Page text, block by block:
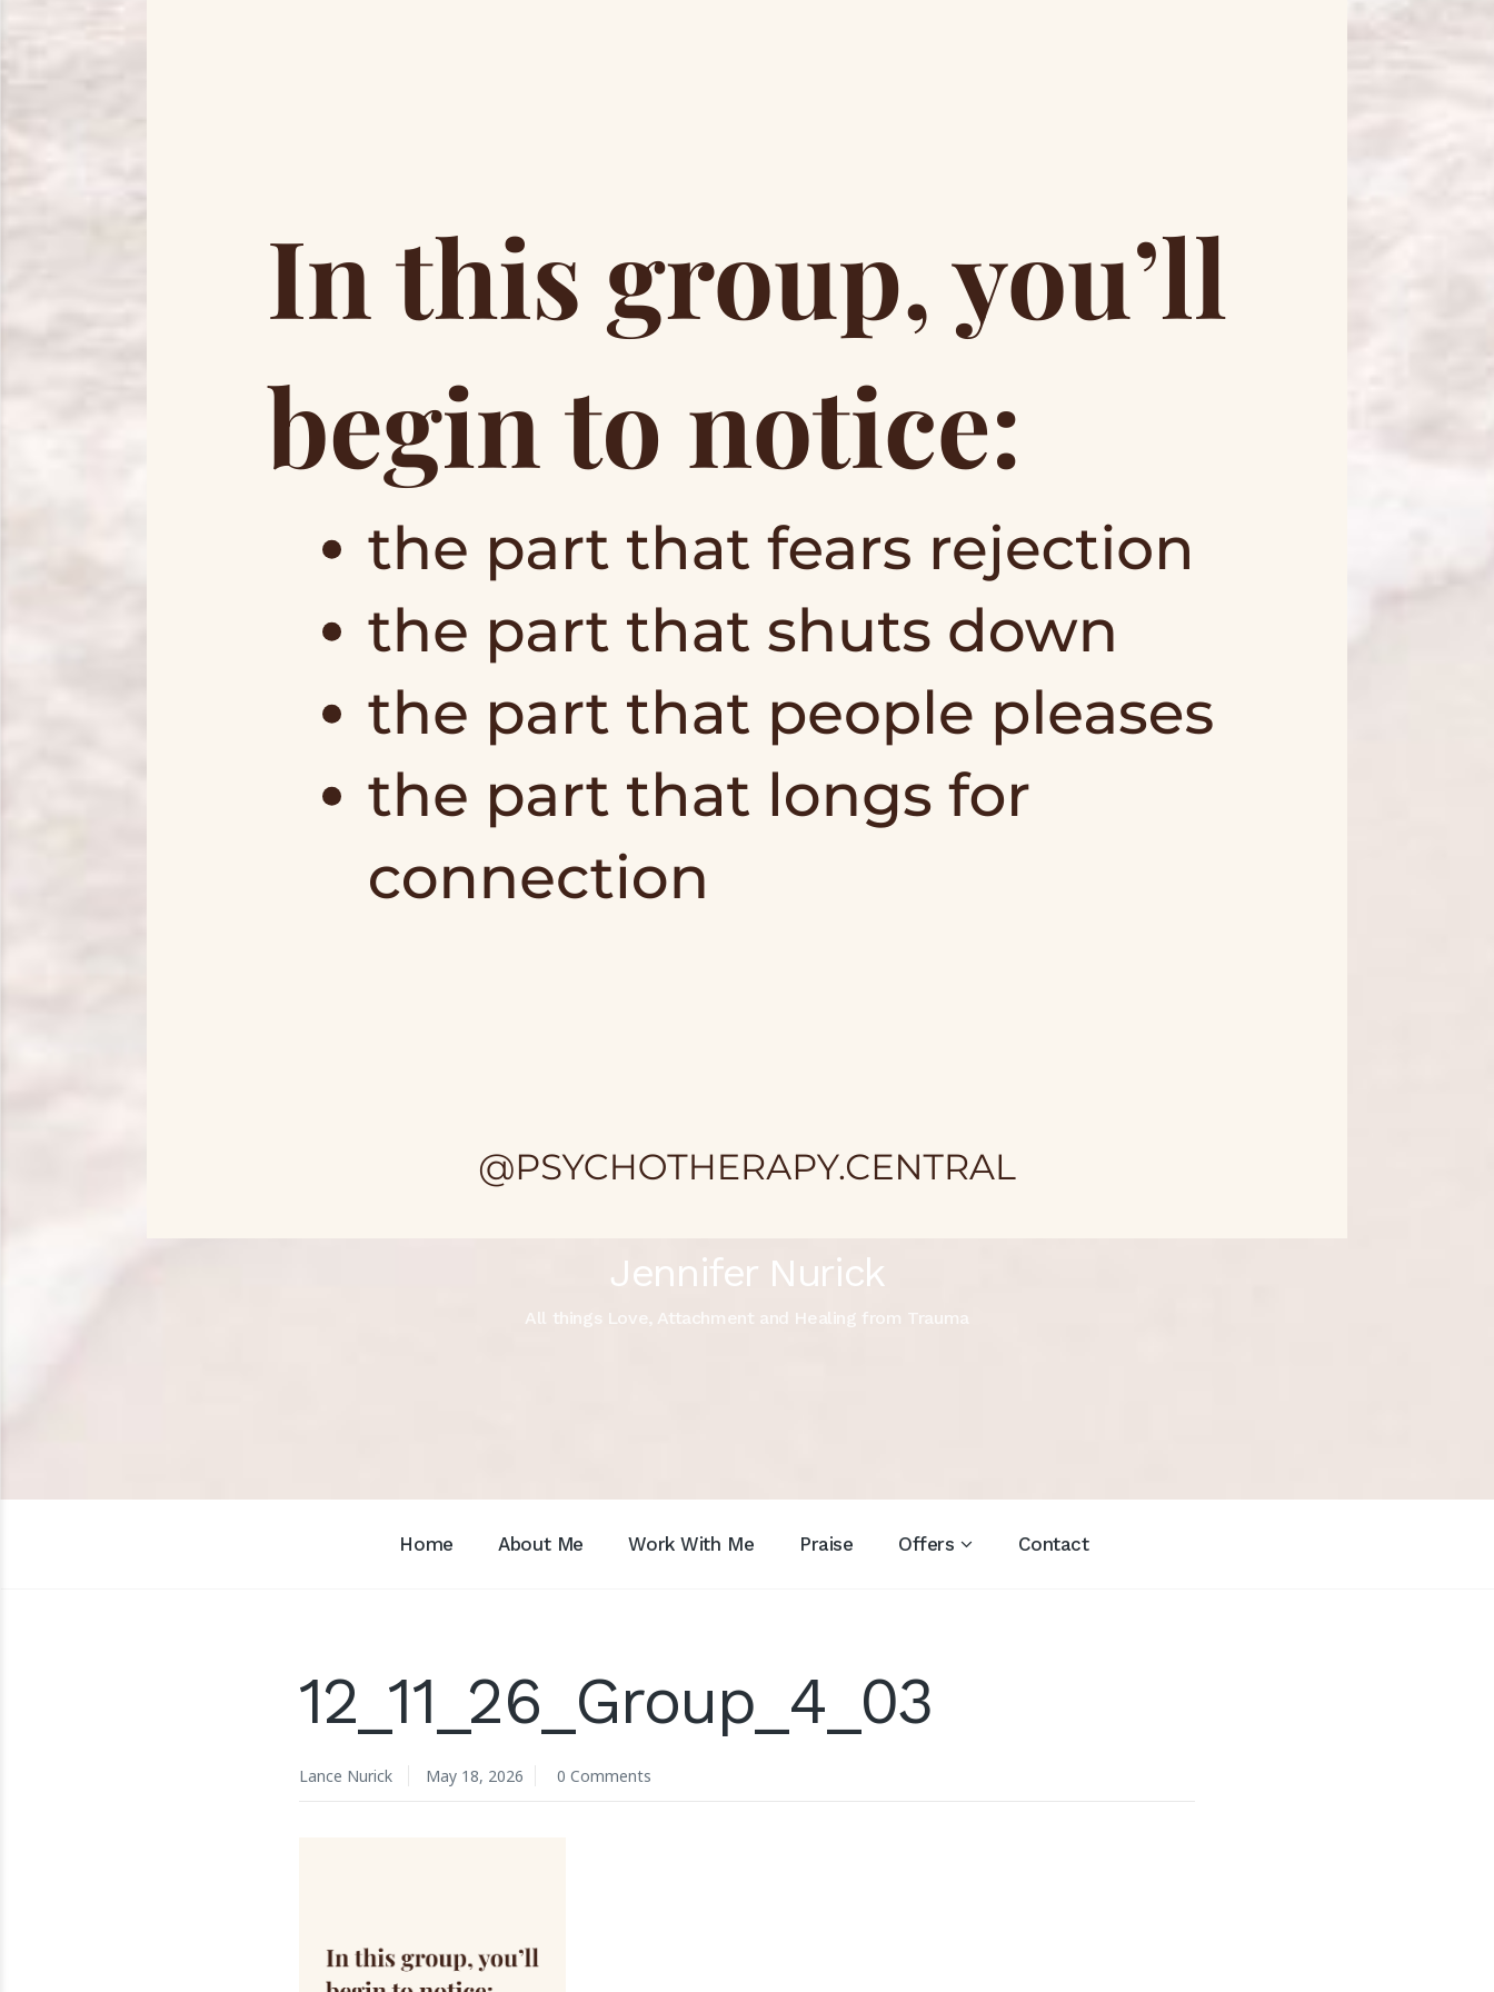
Jennifer Nurick
All things Love, Attachment and Healing from Trauma
Home About Me Work With Me Praise Offers Contact
12_11_26_Group_4_03
Lance Nurick May 18, 2026 0 Comments